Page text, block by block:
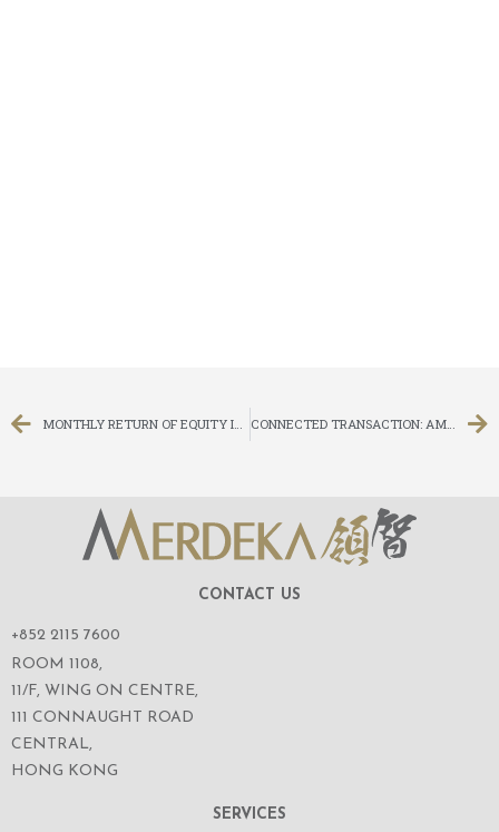
CONNECTED TRANSACTION: AMENDMENTS TO THE TERMS AND CONDITIONS OF THE CONVERTIBLE BONDS
CONTACT US
+852 2115 7600
ROOM 1108,
11/F, WING ON CENTRE,
111 CONNAUGHT ROAD
CENTRAL,
HONG KONG
SERVICES